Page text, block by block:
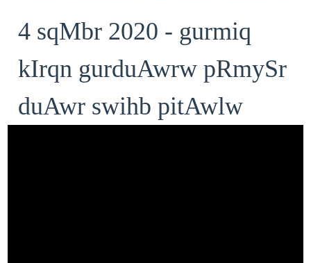
4 sqMbr 2020 - gurmiq
kIrqn gurduAwrw pRmySr
duAwr swihb pitAwlw